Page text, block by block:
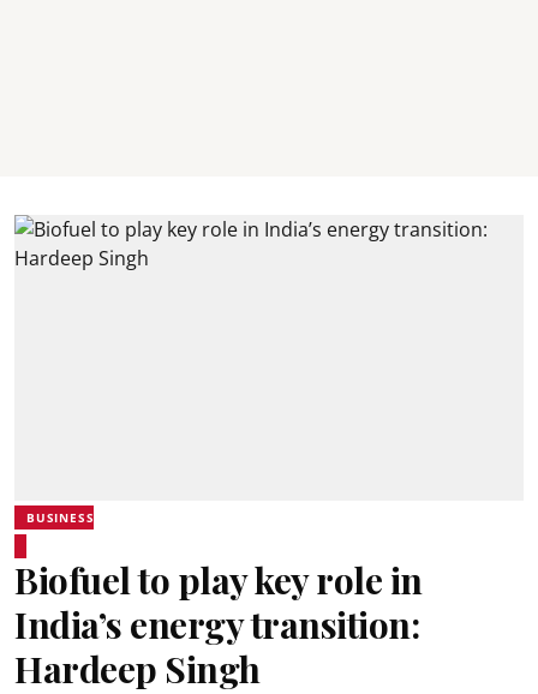
BUSINESS
Biofuel to play key role in
India’s energy transition:
Hardeep Singh